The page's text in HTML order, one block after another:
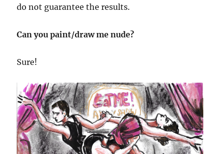
do not guarantee the results.
Can you paint/draw me nude?
Sure!